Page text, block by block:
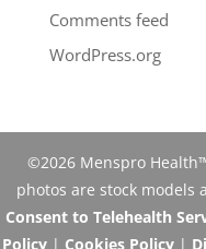
Comments feed
WordPress.org
©2026 Menspro
photos are stock models
Consent to Telehealth
Policy | Cookies Policy |